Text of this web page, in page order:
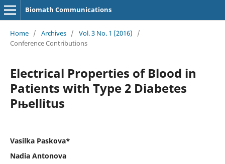
Biomath Communications
Home / Archives / Vol. 3 No. 1 (2016)
/
Conference Contributions
Electrical Properties of Blood in
Patients with Type 2 Diabetes
Рњellitus
Vasilka Paskova*
Nadia Antonova